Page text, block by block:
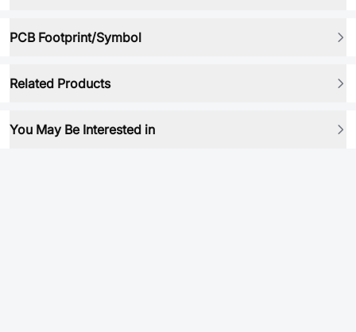
PCB Footprint/Symbol
Related Products
You May Be Interested in